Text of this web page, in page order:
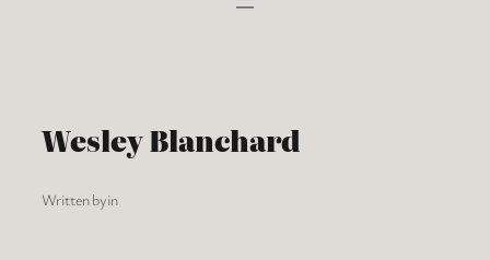
Wesley Blanchard
Written byin